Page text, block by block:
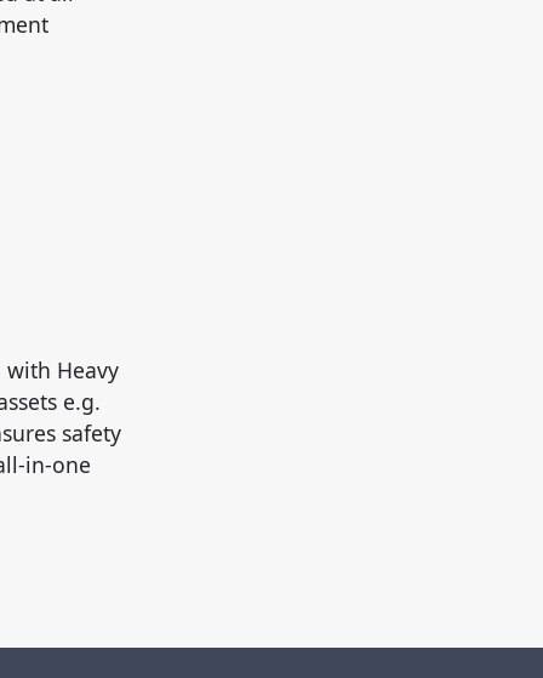
with Heavy
e.g.
safety
in-one